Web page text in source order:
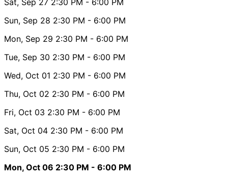
Sun, Sep 28 2:30 PM - 6:00 PM
Mon, Sep 29 2:30 PM - 6:00 PM
Tue, Sep 30 2:30 PM - 6:00 PM
Wed, Oct 01 2:30 PM - 6:00 PM
Thu, Oct 02 2:30 PM - 6:00 PM
Fri, Oct 03 2:30 PM - 6:00 PM
Sat, Oct 04 2:30 PM - 6:00 PM
Sun, Oct 05 2:30 PM - 6:00 PM
Mon, Oct 06 2:30 PM - 6:00 PM